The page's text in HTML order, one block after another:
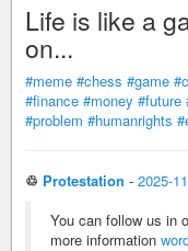
Life is like a
on...
#meme #chess #game
#finance #money #future
#problem #humanrights
♲ Protestation - 2025-
You can follow us in
more information